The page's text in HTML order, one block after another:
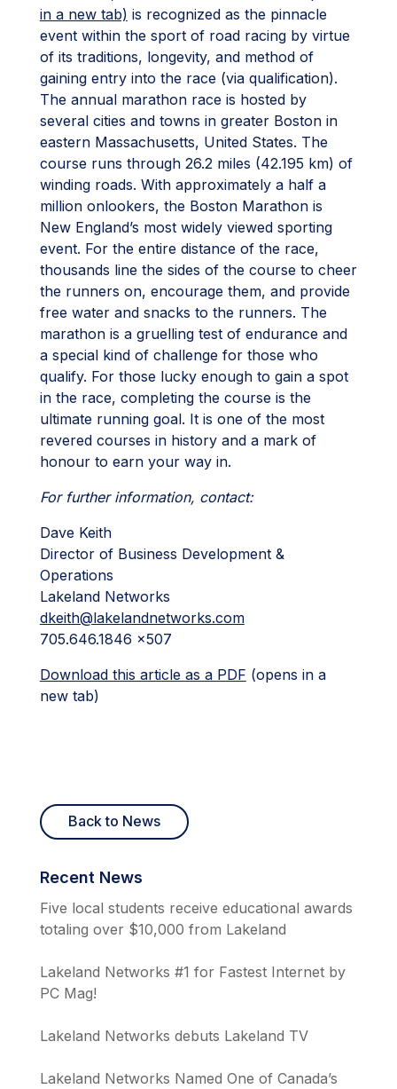
in a new tab) is recognized as the pinnacle
event within the sport of road racing by virtue
of its traditions, longevity, and method of
gaining entry into the race (via qualification).
The annual marathon race is hosted by
several cities and towns in greater Boston in
eastern Massachusetts, United States. The
course runs through 26.2 miles (42.195 km) of
winding roads. With approximately a half a
million onlookers, the Boston Marathon is
New England’s most widely viewed sporting
event. For the entire distance of the race,
thousands line the sides of the course to cheer
the runners on, encourage them, and provide
free water and snacks to the runners. The
marathon is a gruelling test of endurance and
a special kind of challenge for those who
qualify. For those lucky enough to gain a spot
in the race, completing the course is the
ultimate running goal. It is one of the most
revered courses in history and a mark of
honour to earn your way in.
For further information, contact:
Dave Keith
Director of Business Development &
Operations
Lakeland Networks
dkeith@lakelandnetworks.com
705.646.1846 x507
Download this article as a PDF (opens in a
new tab)
Back to News
Recent News
Five local students receive educational awards
totaling over $10,000 from Lakeland
Lakeland Networks #1 for Fastest Internet by
PC Mag!
Lakeland Networks debuts Lakeland TV
Lakeland Networks Named One of Canada’s